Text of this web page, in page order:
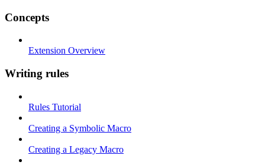
Concepts
Extension Overview
Writing rules
Rules Tutorial
Creating a Symbolic Macro
Creating a Legacy Macro